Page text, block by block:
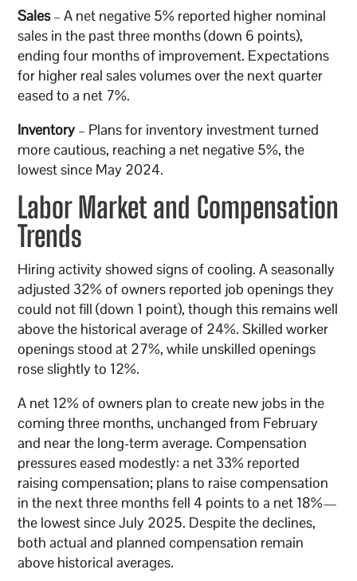
Sales– A net negative 5% reported higher nominal
sales in the past three months (down 6 points),
ending four months of improvement. Expectations
for higher real sales volumes over the next quarter
eased to a net 7%.
Inventory – Plans for inventory investment turned
more cautious, reaching a net negative 5%, the
lowest since May 2024.
Labor Market and Compensation
Trends
Hiring activity showed signs of cooling. A seasonally
adjusted 32% of owners reported job openings they
could not fill (down 1 point), though this remains well
above the historical average of 24%. Skilled worker
openings stood at 27%, while unskilled openings
rose slightly to 12%.
A net 12% of owners plan to create new jobs in the
coming three months, unchanged from February
and near the long-term average. Compensation
pressures eased modestly: a net 33% reported
raising compensation; plans to raise compensation
in the next three months fell 4 points to a net 18%—
the lowest since July 2025. Despite the declines,
both actual and planned compensation remain
above historical averages.